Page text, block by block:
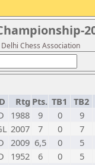
Chess Association
Rtg Pts. TB1 TB2
1988 9 0 9
2007 7 0 7
2009 6,5 0 5
1952 6 0 5